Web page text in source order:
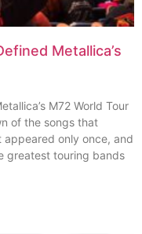
Metallica’s
M72 World Tour
of the songs that
only once, and
greatest touring bands